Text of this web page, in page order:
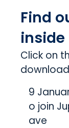
Find
Click on
9
o join
ave